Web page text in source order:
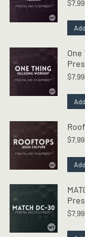
$7.99
$7.99
$7.99
$7.99